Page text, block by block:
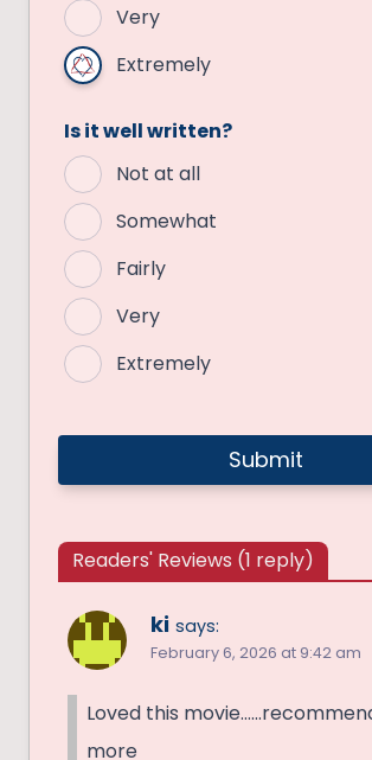
Very
Extremely
Is it well written?
Not at all
Somewhat
Fairly
Very
Extremely
Readers' Reviews (1 reply)
ki says:
February 6, 2026 at 9:42 am
Loved this
more